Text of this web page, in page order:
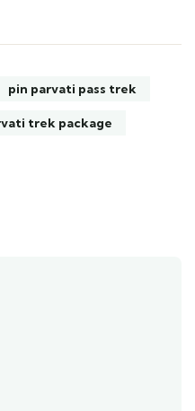
pin parvati pass trek
trek package